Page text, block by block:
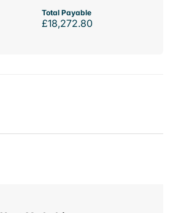
Total Payable
£18,272.80